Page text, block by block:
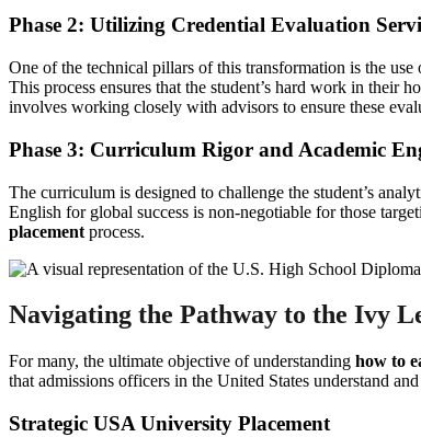
Phase 2: Utilizing Credential Evaluation
One of the technical pillars of this transformation is the use
This process ensures that the student’s hard work in their
involves working closely with advisors to ensure these
Phase 3: Curriculum Rigor and Academic
The curriculum is designed to challenge the student’s
English for global success is non-negotiable for those
placement process.
Navigating the Pathway to the Ivy
For many, the ultimate objective of understanding how to
that admissions officers in the United States understand
Strategic USA University Placement